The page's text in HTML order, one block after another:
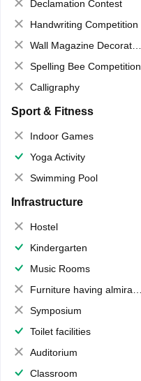
Declamation Contest
Handwriting Competition
Wall Magazine Decoration
Spelling Bee Competition
Calligraphy
Sport & Fitness
Indoor Games
Yoga Activity
Swimming Pool
Infrastructure
Hostel
Kindergarten
Music Rooms
Furniture having almirahs/ trunks/ boxes
Symposium
Toilet facilities
Auditorium
Classroom